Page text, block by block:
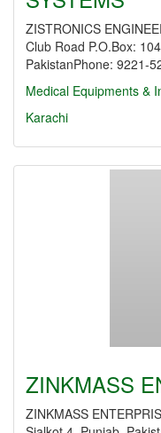
ZISTRONICS
Club Road P.O.Box:
PakistanPhone: 9221-
Medical Equipments &
Karachi
ZINKMASS
ZINKMASS